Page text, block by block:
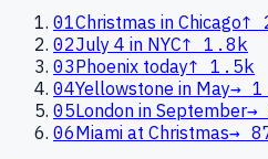
01Christmas in Chicago↑
02July 4 in NYC↑ 1.8k
03Phoenix today↑ 1.5k
04Yellowstone in May→
05London in September→
06Miami at Christmas→